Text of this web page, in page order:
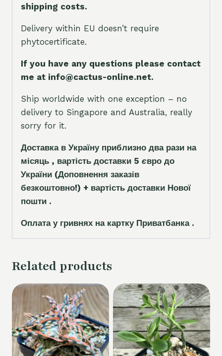
shipping costs.
Delivery within EU doesn’t require
phytocertificate.
If you have any questions please contact
me at info@cactus-online.net.
Ship worldwide with one exception – no
delivery to Singapore and Australia, really
sorry for it.
Доставка в Україну приблизно два рази на
місяць , вартість доставки 5 євро до
України (Доповнення заказів
безкоштовно!) + вартість доставки Нової
пошти .
Оплата у гривнях на картку Приватбанка .
Related products